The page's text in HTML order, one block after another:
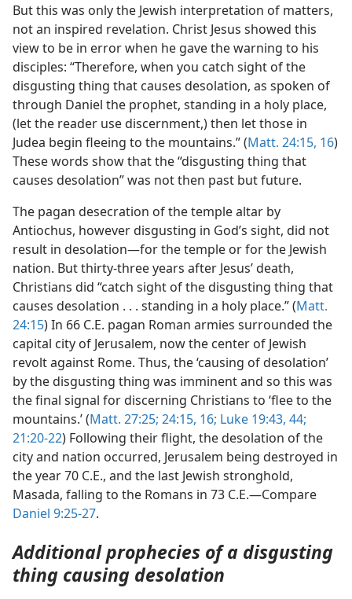
But this was only the Jewish interpretation of matters,
not an inspired revelation. Christ Jesus showed this
view to be in error when he gave the warning to his
disciples: “Therefore, when you catch sight of the
disgusting thing that causes desolation, as spoken of
through Daniel the prophet, standing in a holy place,
(let the reader use discernment,) then let those in
Judea begin fleeing to the mountains.” (Matt. 24:15, 16)
These words show that the “disgusting thing that
causes desolation” was not then past but future.
The pagan desecration of the temple altar by
Antiochus, however disgusting in God’s sight, did not
result in desolation—for the temple or for the Jewish
nation. But thirty-three years after Jesus’ death,
Christians did “catch sight of the disgusting thing that
causes desolation . . . standing in a holy place.” (Matt.
24:15) In 66 C.E. pagan Roman armies surrounded the
capital city of Jerusalem, now the center of Jewish
revolt against Rome. Thus, the ‘causing of desolation’
by the disgusting thing was imminent and so this was
the final signal for discerning Christians to ‘flee to the
mountains.’ (Matt. 27:25; 24:15, 16; Luke 19:43, 44;
21:20-22) Following their flight, the desolation of the
city and nation occurred, Jerusalem being destroyed in
the year 70 C.E., and the last Jewish stronghold,
Masada, falling to the Romans in 73 C.E.—Compare
Daniel 9:25-27.
Additional prophecies of a disgusting
thing causing desolation